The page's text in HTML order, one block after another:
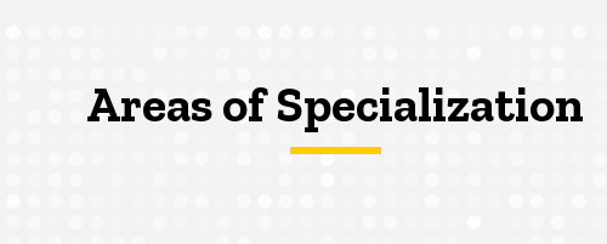
Areas of Specialization